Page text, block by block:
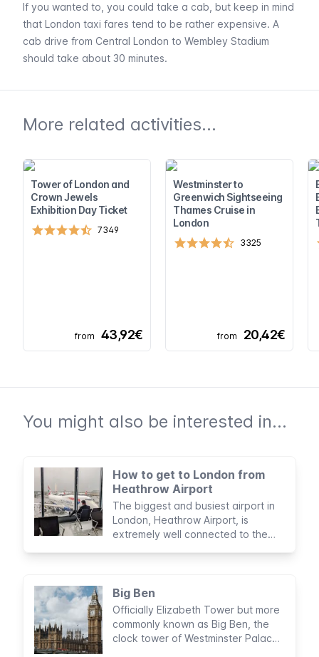
If you wanted to, you could take a cab , but keep in mind
that London taxi fares tend to be rather expensive. A
cab drive from Central London to Wembley Stadium
should take about 30 minutes.
More related activities...
Tower of London and
Crown Jewels
Exhibition Day Ticket
7349
from 43,92€
Westminster to
Greenwich Sightseeing
Thames Cruise in
London
3325
from 20,42€
You might also be interested in...
How to get to London from
Heathrow Airport
The biggest and busiest airport in
London, Heathrow Airport, is
extremely well connected to the
Big Ben
Officially Elizabeth Tower but more
commonly known as Big Ben, the
clock tower of Westminster Palace